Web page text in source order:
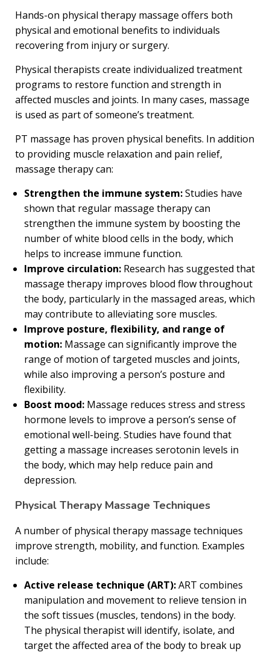
Hands-on physical therapy massage offers both
physical and emotional benefits to individuals
recovering from injury or surgery.
Physical therapists create individualized treatment
programs to restore function and strength in
affected muscles and joints. In many cases, massage
is used as part of someone’s treatment.
PT massage has proven physical benefits. In addition
to providing muscle relaxation and pain relief,
massage therapy can:
Strengthen the immune system:Studies have
shown that regular massage therapy can
strengthen the immune system by boosting the
number of white blood cells in the body, which
helps to increase immune function.
Improve circulation: Research has suggested that
massage therapy improves blood flow throughout
the body, particularly in the massaged areas, which
may contribute to alleviating sore muscles.
Improve posture, flexibility, and range of
motion: Massage can significantly improve the
range of motion of targeted muscles and joints,
while also improving a person’s posture and
flexibility.
Boost mood: Massage reduces stress and stress
hormone levels to improve a person’s sense of
emotional well-being. Studies have found that
getting a massage increases serotonin levels in
the body, which may help reduce pain and
depression.
Physical Therapy Massage Techniques
A number of physical therapy massage techniques
improve strength, mobility, and function. Examples
include:
Active release technique (ART):ART combines
manipulation and movement to relieve tension in
the soft tissues (muscles, tendons) in the body.
The physical therapist will identify, isolate, and
target the affected area of the body to break up